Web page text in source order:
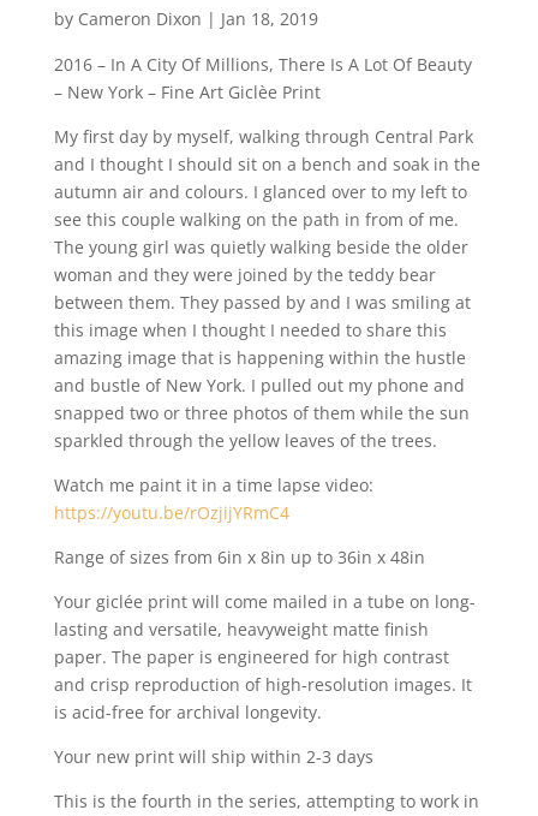
by Cameron Dixon | Jan 18, 2019
2016 – In A City Of Millions, There Is A Lot Of Beauty
– New York – Fine Art Giclèe Print
My first day by myself, walking through Central Park
and I thought I should sit on a bench and soak in the
autumn air and colours. I glanced over to my left to
see this couple walking on the path in from of me.
The young girl was quietly walking beside the older
woman and they were joined by the teddy bear
between them. They passed by and I was smiling at
this image when I thought I needed to share this
amazing image that is happening within the hustle
and bustle of New York. I pulled out my phone and
snapped two or three photos of them while the sun
sparkled through the yellow leaves of the trees.
Watch me paint it in a time lapse video:
https://youtu.be/rOzjijYRmC4
Range of sizes from 6in x 8in up to 36in x 48in
Your giclée print will come mailed in a tube on long-
lasting and versatile, heavyweight matte finish
paper. The paper is engineered for high contrast
and crisp reproduction of high-resolution images. It
is acid-free for archival longevity.
Your new print will ship within 2-3 days
This is the fourth in the series, attempting to work in